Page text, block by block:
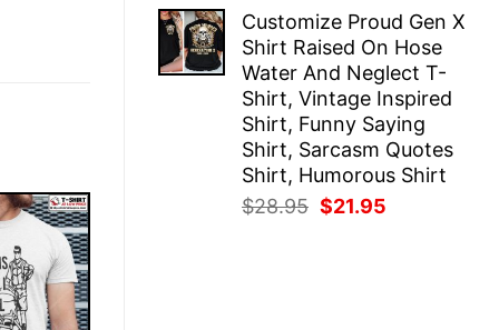
was:
$28.95.
is:
$21.95.
Customize Proud Gen X
Shirt Raised On Hose
Water And Neglect T-
Shirt, Vintage Inspired
Shirt, Funny Saying
Shirt, Sarcasm Quotes
Shirt, Humorous Shirt
$28.95 Original
$21.95